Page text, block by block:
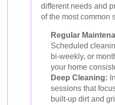
different needs and
of the most common
Regular
Scheduled
bi-weekly, or
your home
Deep Cleaning:
sessions that
built-up dirt and